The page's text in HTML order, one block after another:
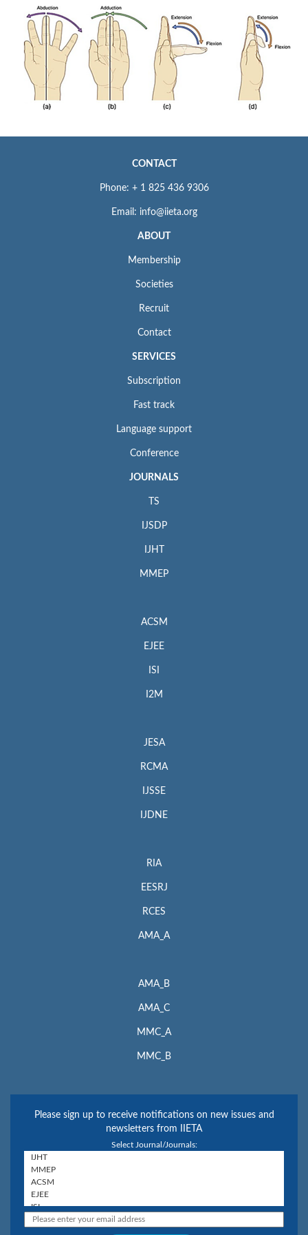
CONTACT
Phone: + 1 825 436 9306
Email: info@iieta.org
ABOUT
Membership
Societies
Recruit
Contact
SERVICES
Subscription
Fast track
Language support
Conference
JOURNALS
TS
IJSDP
IJHT
MMEP
ACSM
EJEE
ISI
I2M
JESA
RCMA
IJSSE
IJDNE
RIA
EESRJ
RCES
AMA_A
AMA_B
AMA_C
MMC_A
MMC_B
Please sign up to receive notifications on new issues and
newsletters from IIETA
Select Journal/Journals: